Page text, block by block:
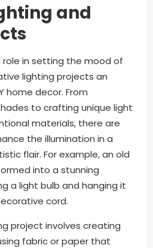
and
role in setting the mood of
lighting projects an
home decor. From
to crafting unique light
materials, there are
the illumination in a
flair. For example, an old
into a stunning
a light bulb and hanging it
cord.
project involves creating
fabric or paper that